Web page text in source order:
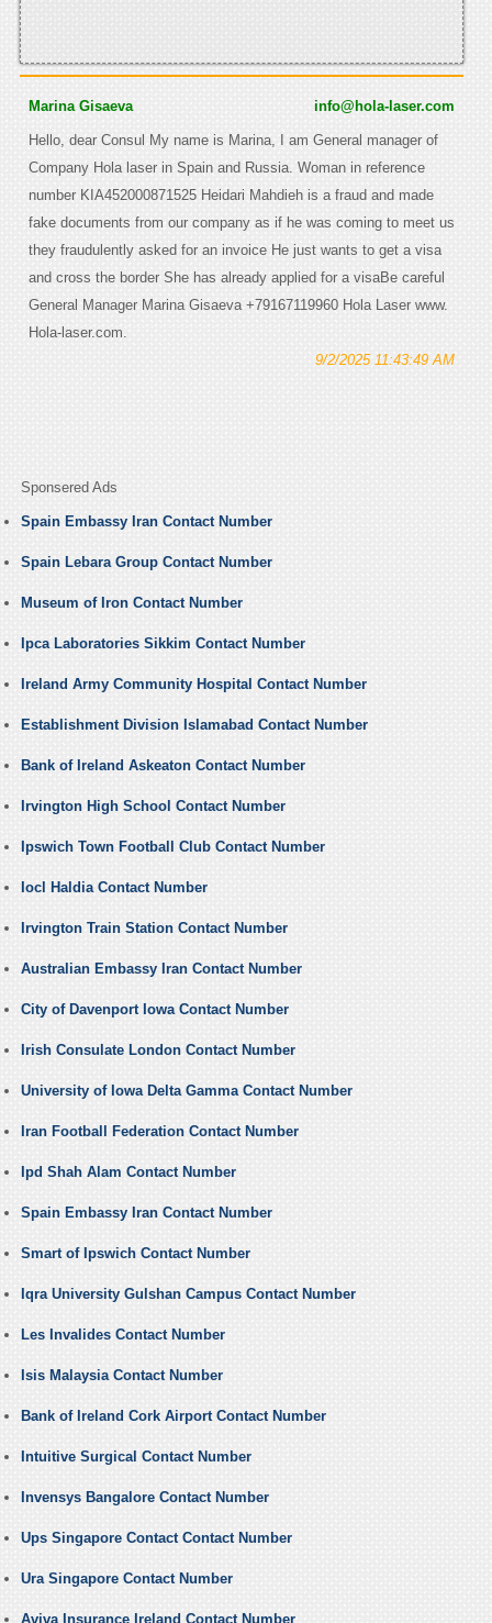
Marina Gisaeva info@hola-laser.com
Hello, dear Consul My name is Marina, I am General manager of
Company Hola laser in Spain and Russia. Woman in reference
number KIA452000871525 Heidari Mahdieh is a fraud and made
fake documents from our company as if he was coming to meet us
they fraudulently asked for an invoice He just wants to get a visa
and cross the border She has already applied for a visaBe careful
General Manager Marina Gisaeva +79167119960 Hola Laser www.
Hola-laser.com.
9/2/2025 11:43:49 AM
Sponsered Ads
Spain Embassy Iran Contact Number
Spain Lebara Group Contact Number
Museum of Iron Contact Number
Ipca Laboratories Sikkim Contact Number
Ireland Army Community Hospital Contact Number
Establishment Division Islamabad Contact Number
Bank of Ireland Askeaton Contact Number
Irvington High School Contact Number
Ipswich Town Football Club Contact Number
Iocl Haldia Contact Number
Irvington Train Station Contact Number
Australian Embassy Iran Contact Number
City of Davenport Iowa Contact Number
Irish Consulate London Contact Number
University of Iowa Delta Gamma Contact Number
Iran Football Federation Contact Number
Ipd Shah Alam Contact Number
Spain Embassy Iran Contact Number
Smart of Ipswich Contact Number
Iqra University Gulshan Campus Contact Number
Les Invalides Contact Number
Isis Malaysia Contact Number
Bank of Ireland Cork Airport Contact Number
Intuitive Surgical Contact Number
Invensys Bangalore Contact Number
Ups Singapore Contact Contact Number
Ura Singapore Contact Number
Aviva Insurance Ireland Contact Number